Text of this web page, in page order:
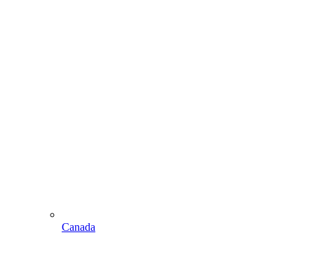
Canada